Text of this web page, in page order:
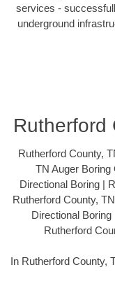
services -
underground
Rutherford
Rutherford County,
TN Auger Boring
Directional Boring |
Rutherford County,
Directional
Rutherford
In Rutherford County,